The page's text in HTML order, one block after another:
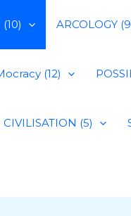
ARCOLOGY
(12)
CIVILISATION (5)